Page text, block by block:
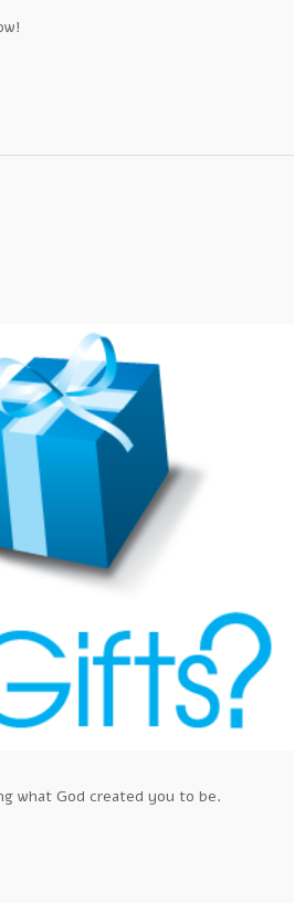
what God created you to be.